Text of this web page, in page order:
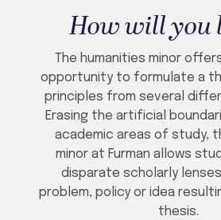
How will you
The humanities minor
opportunity to formulate a
principles from several
Erasing the artificial
academic areas of study,
minor at Furman allows
disparate scholarly
problem, policy or idea
thesis.